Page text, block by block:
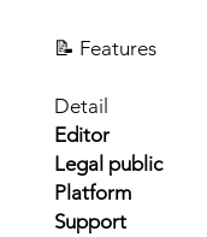
📝 Features
Detail
Editor
Legal public
Platform
Support